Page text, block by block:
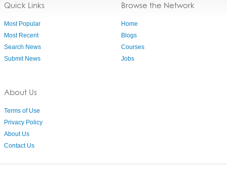
Quick Links
Most Popular
Most Recent
Search News
Submit News
About Us
Terms of Use
Privacy Policy
About Us
Contact Us
Browse the Network
Home
Blogs
Courses
Jobs